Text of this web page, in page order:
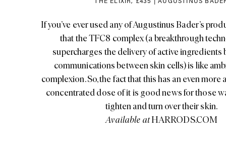
THE ELIXIR, £435 | AUGUSTINUS
If you’ve ever used any of Augustinus Bader’s
that the TFC8 complex (a breakthrough
supercharges the delivery of active ingredients
communications between skin cells) is like
complexion. So, the fact that this has an even more
concentrated dose of it is good news for those
tighten and turn over their skin.
Available atHARRODS.COM